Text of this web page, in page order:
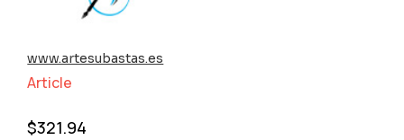
www.artesubastas.es
Article
$321.94